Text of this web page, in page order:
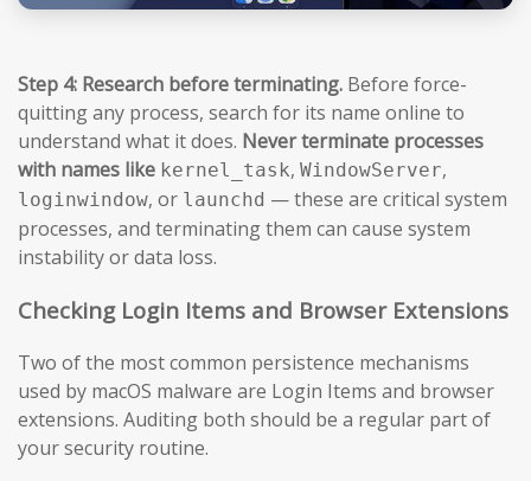
Step 4: Research before terminating. Before force-
quitting any process, search for its name online to
understand what it does. Never terminate processes
with names like kernel_task, WindowServer,
loginwindow, or launchd — these are critical system
processes, and terminating them can cause system
instability or data loss.
Checking Login Items and Browser Extensions
Two of the most common persistence mechanisms
used by macOS malware are Login Items and browser
extensions. Auditing both should be a regular part of
your security routine.